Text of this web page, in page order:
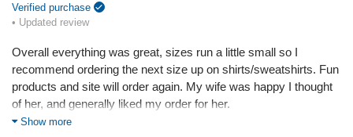
Verified purchase
• Updated review
Overall everything was great, sizes run a little small so I
recommend ordering the next size up on shirts/sweatshirts. Fun
products and site will order again. My wife was happy I thought
of her, and generally liked my order for her.
Show more